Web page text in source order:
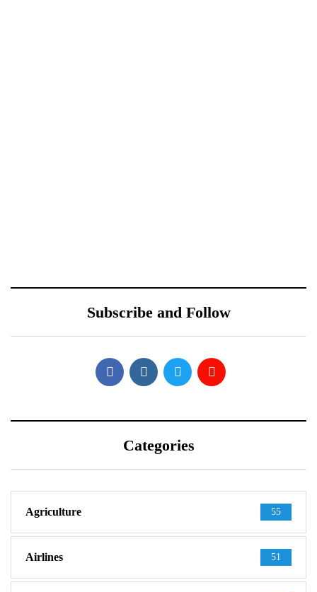
WITH REDTONE
TELECOMMUNICATIO
NS PAKISTAN
Design Leaked by Former
Subscribe and Follow
Categories
Agriculture 55
Airlines 51